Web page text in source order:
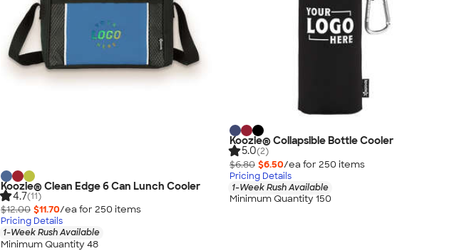
Koozie® Clean Edge 6 Can Lunch Cooler
4.7(11)
$12.00 $11.70/ea for 250 items
Pricing Details
1-Week Rush Available
Minimum Quantity 48
Koozie® Collapsible Bottle Cooler
5.0(2)
$6.80 $6.50/ea for 250 items
Pricing Details
1-Week Rush Available
Minimum Quantity 150